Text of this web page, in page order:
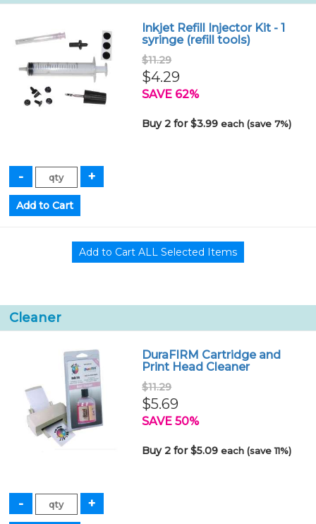
Inkjet Refill Injector Kit - 1
syringe (refill tools)
$11.29
$4.29
SAVE 62%
Buy 2 for $3.99each (save 7%)
Cleaner
DuraFIRM Cartridge and
Print Head Cleaner
$11.29
$5.69
SAVE 50%
Buy 2 for $5.09each (save 11%)